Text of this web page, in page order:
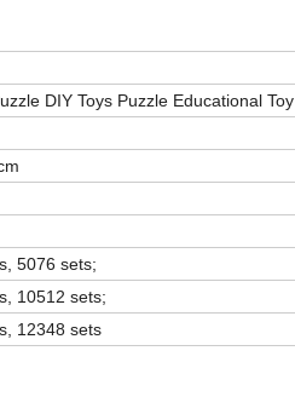
DIY Toys Puzzle Educational Toy
5076 sets;
10512 sets;
12348 sets